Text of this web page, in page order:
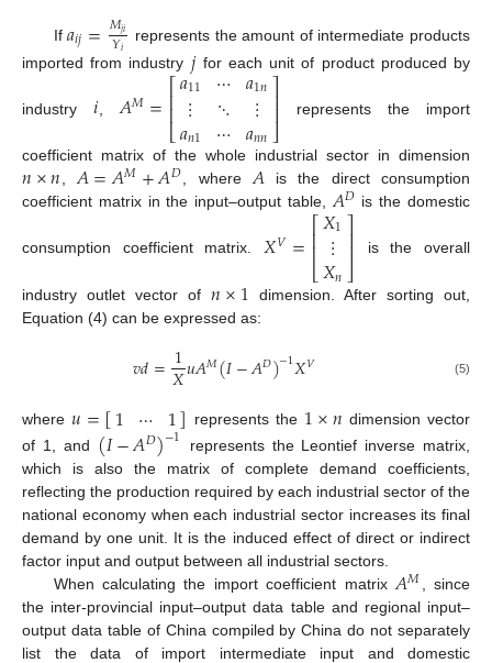
If𝑎𝑖𝑗=𝑀𝑗𝑖
𝑌𝑖
represents the amount of intermediate products
imported from industry 𝑗for each unit of product produced by
industry𝑖 𝐴𝑀=⎡
⎣
⎢⎢𝑎11
⋮
𝑎𝑛1
⋯
⋱
⋯
𝑎1𝑛
⋮
𝑎𝑛𝑛
⎤
⎦
⎥⎥ represents the import
coefficient matrix of the whole industrial sector in dimension
𝑛×𝑛 𝐴=𝐴𝑀+𝐴𝐷 , where 𝐴 is the direct consumption
coefficient matrix in the input–output table, 𝐴𝐷 is the domestic
consumption coefficient matrix. 𝑋𝑉=⎡
⎣
⎢⎢𝑋1
⋮
𝑋𝑛
⎤
⎦
⎥⎥ is the overall
industry outlet vector of𝑛×1 dimension. After sorting out,
Equation (4) can be expressed as:
𝑣𝑑=1
𝑋𝑢𝐴𝑀(𝐼−𝐴𝐷)−1𝑋𝑉 (5)
where𝑢=[1 ⋯ 1] represents the 1×𝑛 dimension vector
of 1, and (𝐼−𝐴𝐷)−1
represents the Leontief inverse matrix,
which is also the matrix of complete demand coefficients,
reflecting the production required by each industrial sector of the
national economy when each industrial sector increases its final
demand by one unit. It is the induced effect of direct or indirect
factor input and output between all industrial sectors.
When calculating the import coefficient matrix 𝐴𝑀
, since
the inter-provincial input–output data table and regional input–
output data table of China compiled by China do not separately
list the data of import intermediate input and domestic